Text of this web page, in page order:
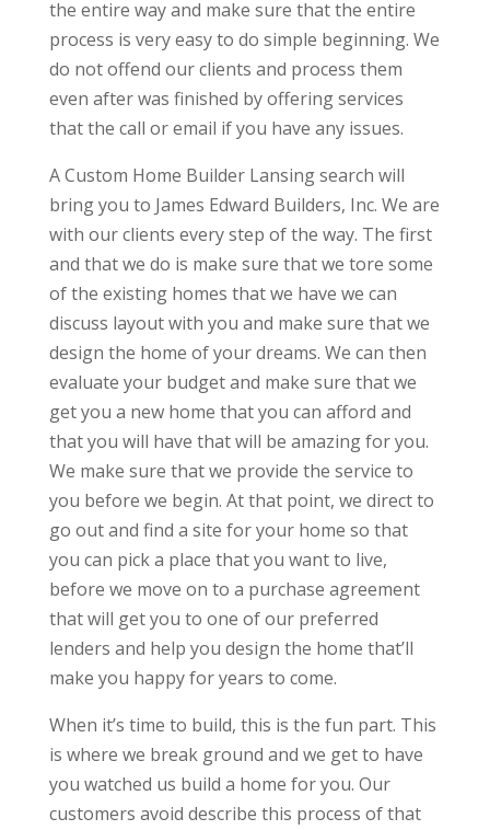
the entire way and make sure that the entire
process is very easy to do simple beginning. We
do not offend our clients and process them
even after was finished by offering services
that the call or email if you have any issues.
A Custom Home Builder Lansing search will
bring you to James Edward Builders, Inc. We are
with our clients every step of the way. The first
and that we do is make sure that we tore some
of the existing homes that we have we can
discuss layout with you and make sure that we
design the home of your dreams. We can then
evaluate your budget and make sure that we
get you a new home that you can afford and
that you will have that will be amazing for you.
We make sure that we provide the service to
you before we begin. At that point, we direct to
go out and find a site for your home so that
you can pick a place that you want to live,
before we move on to a purchase agreement
that will get you to one of our preferred
lenders and help you design the home that’ll
make you happy for years to come.
When it’s time to build, this is the fun part. This
is where we break ground and we get to have
you watched us build a home for you. Our
customers avoid describe this process of that